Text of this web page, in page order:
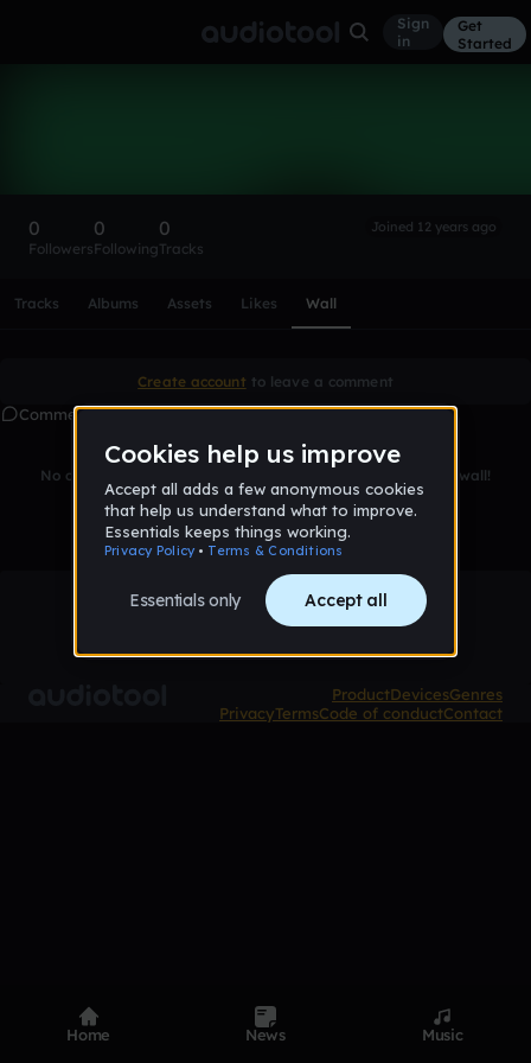
Sign
in
Get
Started
0
Followers
0
Following
0
Tracks
Joined 12 years ago
Tracks Albums Assets Likes Wall
Create account to leave a comment
Comments
No comments yet. Be the first to leave a message on this wall!
ProductDevicesGenres
PrivacyTermsCode of conductContact
Home News Music